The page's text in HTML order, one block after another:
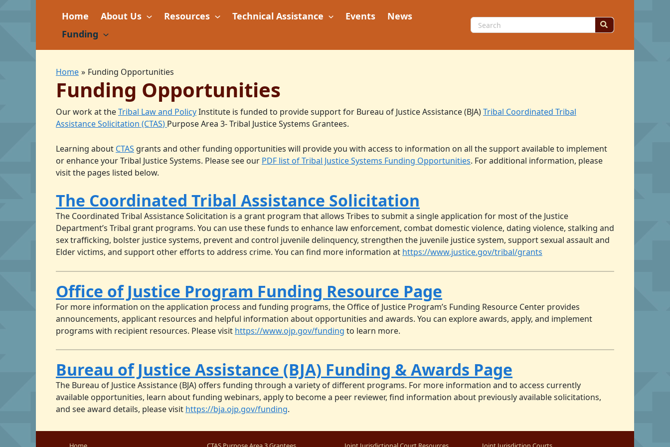
Home About Us Resources Technical Assistance Events
News
Funding
Search
for:
Home Funding Opportunities
Funding Opportunities
Our work at theTribal Law and PolicyInstitute is funded to provide support for Bureau of Justice Assistance (BJA)Tribal Coordinated Tribal
Assistance Solicitation (CTAS) Purpose Area 3- Tribal Justice Systems Grantees.
Learning about CTAS grants and other funding opportunities will provide you with access to information on all the support available to implement
or enhance your Tribal Justice Systems. Please see our PDF list of Tribal Justice Systems Funding Opportunities. For additional information, please
visit the pages listed below.
The Coordinated Tribal Assistance Solicitation
The Coordinated Tribal Assistance Solicitation is a grant program that allows Tribes to submit a single application for most of the Justice
Department’s Tribal grant programs. You can use these funds to enhance law enforcement, combat domestic violence, dating violence, stalking and
sex trafficking, bolster justice systems, prevent and control juvenile delinquency, strengthen the juvenile justice system, support sexual assault and
Elder victims, and support other efforts to address crime. You can find more information at https://www.justice.gov/tribal/grants
Office of Justice Program Funding Resource Page
For more information on the application process and funding programs, the Office of Justice Program’s Funding Resource Center provides
announcements, applicant resources and helpful information about opportunities and awards. You can explore awards, apply, and implement
programs with recipient resources. Please visit https://www.ojp.gov/funding to learn more.
Bureau of Justice Assistance (BJA) Funding & Awards Page
The Bureau of Justice Assistance (BJA) offers funding through a variety of different programs. For more information and to access currently
available opportunities, learn about funding webinars, apply to become a peer reviewer, find information about previously available solicitations,
and see award details, please visit https://bja.ojp.gov/funding.